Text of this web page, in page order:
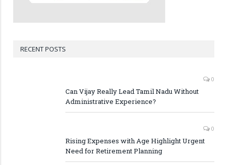
RECENT POSTS
0
Can Vijay Really Lead Tamil Nadu Without
Administrative Experience?
0
Rising Expenses with Age Highlight Urgent
Need for Retirement Planning